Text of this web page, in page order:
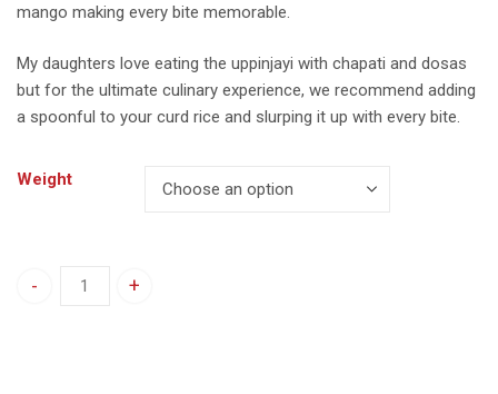
mango making every bite memorable.
My daughters love eating the uppinjayi with chapati and dosas
but for the ultimate culinary experience, we recommend adding
a spoonful to your curd rice and slurping it up with every bite.
Weight
Raw Mango Upinkayi quantity